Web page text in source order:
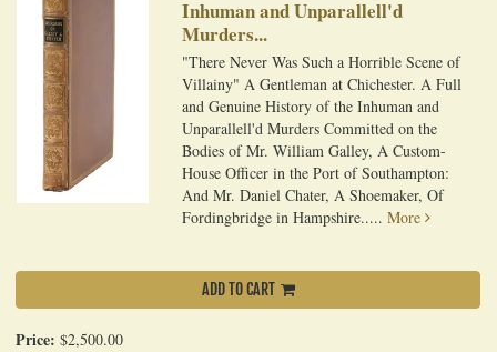
Inhuman and Unparallell'd
Murders...
"There Never Was Such a Horrible Scene of
Villainy" A Gentleman at Chichester. A Full
and Genuine History of the Inhuman and
Unparallell'd Murders Committed on the
Bodies of Mr. William Galley, A Custom-
House Officer in the Port of Southampton:
And Mr. Daniel Chater, A Shoemaker, Of
Fordingbridge in Hampshire.....More
ADD TO CART
Price: $2,500.00